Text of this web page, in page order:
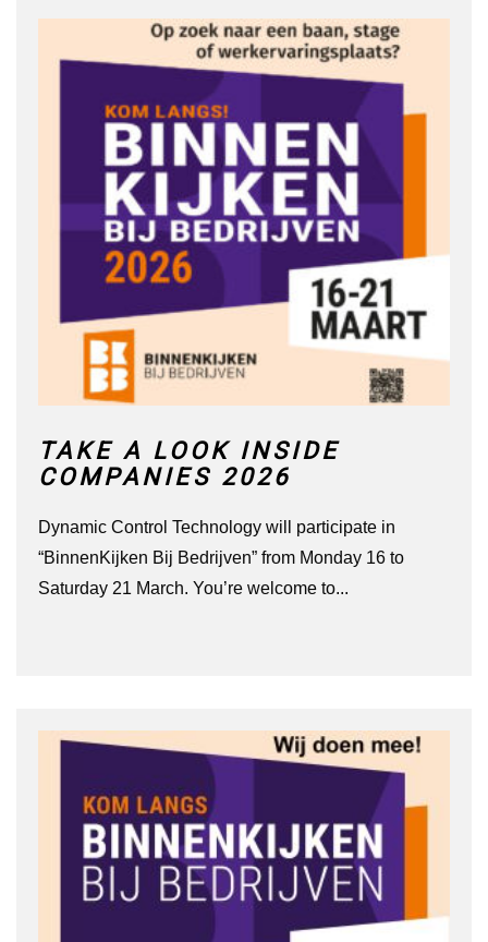
TAKE A LOOK INSIDE
COMPANIES 2026
Dynamic Control Technology will participate in
“BinnenKijken Bij Bedrijven” from Monday 16 to
Saturday 21 March. You’re welcome to...